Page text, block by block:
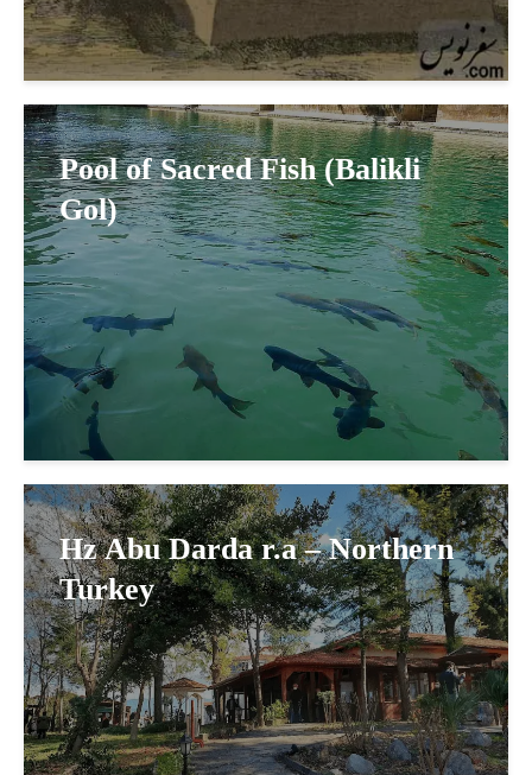
Pool of Sacred Fish (Balikli
Gol)
Hz Abu Darda r.a – Northern
Turkey